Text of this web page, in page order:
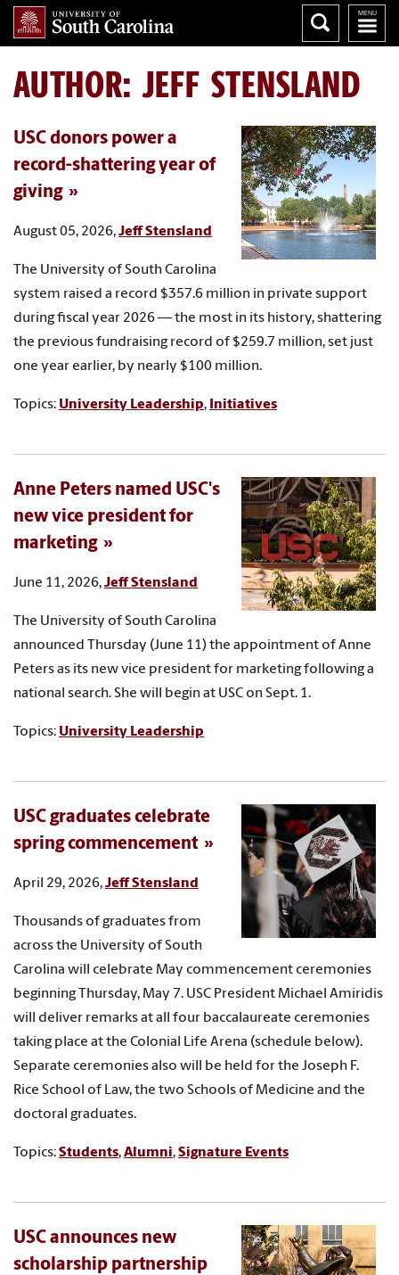
AUTHOR:JEFF STENSLAND
USC donors power a
record-shattering year of
giving
August 05, 2026,Jeff Stensland
The University of South Carolina
system raised a record $357.6 million in private support
during fiscal year 2026 — the most in its history, shattering
the previous fundraising record of $259.7 million, set just
one year earlier, by nearly $100 million.
Topics: University Leadership, Initiatives
Anne Peters named USC's
new vice president for
marketing
June 11, 2026,Jeff Stensland
The University of South Carolina
announced Thursday (June 11) the appointment of Anne
Peters as its new vice president for marketing following a
national search. She will begin at USC on Sept. 1.
Topics: University Leadership
USC graduates celebrate
spring commencement
April 29, 2026,Jeff Stensland
Thousands of graduates from
across the University of South
Carolina will celebrate May commencement ceremonies
beginning Thursday, May 7. USC President Michael Amiridis
will deliver remarks at all four baccalaureate ceremonies
taking place at the Colonial Life Arena (schedule below).
Separate ceremonies also will be held for the Joseph F.
Rice School of Law, the two Schools of Medicine and the
doctoral graduates.
Topics:Students,Alumni,Signature Events
USC announces new
scholarship partnership